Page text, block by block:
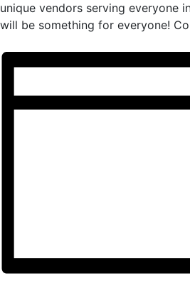
unique vendors serving everyone
will be something for everyone!